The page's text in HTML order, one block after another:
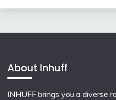
About Inhuff
INHUFF brings you a diverse